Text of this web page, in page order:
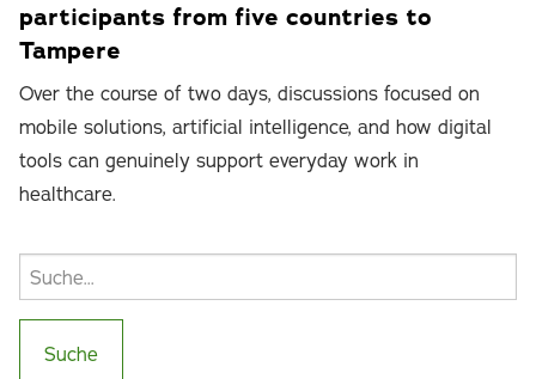
participants from five countries to
Tampere
Over the course of two days, discussions focused on
mobile solutions, artificial intelligence, and how digital
tools can genuinely support everyday work in
healthcare.